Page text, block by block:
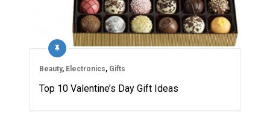
Beauty, Electronics, Gifts
Top 10 Valentine’s Day Gift Ideas